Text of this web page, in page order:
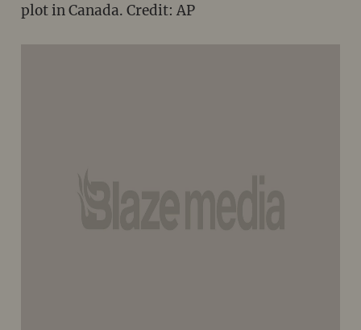
plot in Canada. Credit: AP